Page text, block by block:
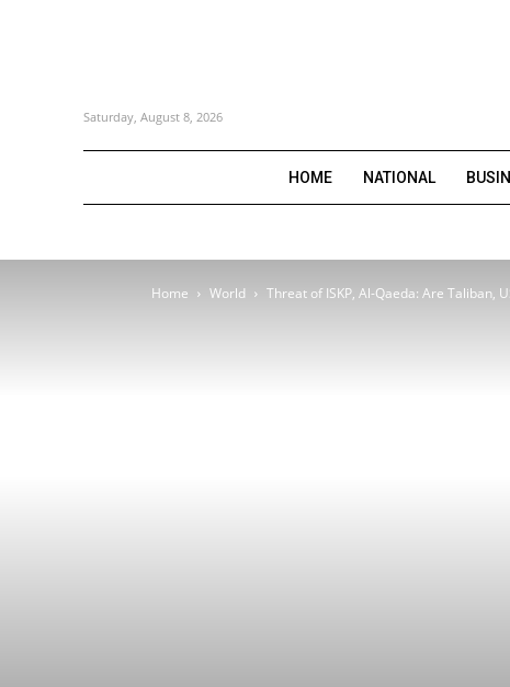
Saturday, August 8, 2026
HOME NATIONAL
Home World Threat of ISKP, Al-Qaeda: Are Taliban,